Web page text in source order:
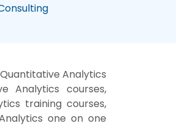
Analytics
Analytics courses,
training courses,
one on one